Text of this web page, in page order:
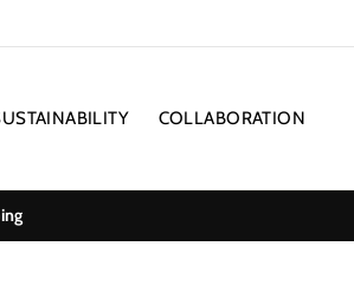
COLLABORATION